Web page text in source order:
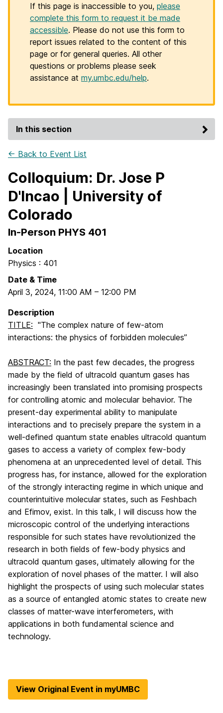
If this page is inaccessible to you, please
complete this form to request it be made
accessible. Please do not use this form to
report issues related to the content of this
page or for general queries. All other
questions or problems please seek
assistance at my.umbc.edu/help.
In this section
← Back to Event List
Colloquium: Dr. Jose P
D'Incao | University of
Colorado
In-Person PHYS 401
Location
Physics : 401
Date & Time
April 3, 2024, 11:00 AM – 12:00 PM
Description
TITLE: "The complex nature of few-atom
interactions: the physics of forbidden molecules”
ABSTRACT: In the past few decades, the progress
made by the field of ultracold quantum gases has
increasingly been translated into promising prospects
for controlling atomic and molecular behavior. The
present-day experimental ability to manipulate
interactions and to precisely prepare the system in a
well-defined quantum state enables ultracold quantum
gases to access a variety of complex few-body
phenomena at an unprecedented level of detail. This
progress has, for instance, allowed for the exploration
of the strongly interacting regime in which unique and
counterintuitive molecular states, such as Feshbach
and Efimov, exist. In this talk, I will discuss how the
microscopic control of the underlying interactions
responsible for such states have revolutionized the
research in both fields of few-body physics and
ultracold quantum gases, ultimately allowing for the
exploration of novel phases of the matter. I will also
highlight the prospects of using such molecular states
as a source of entangled atomic states to create new
classes of matter-wave interferometers, with
applications in both fundamental science and
technology.
View Original Event in myUMBC